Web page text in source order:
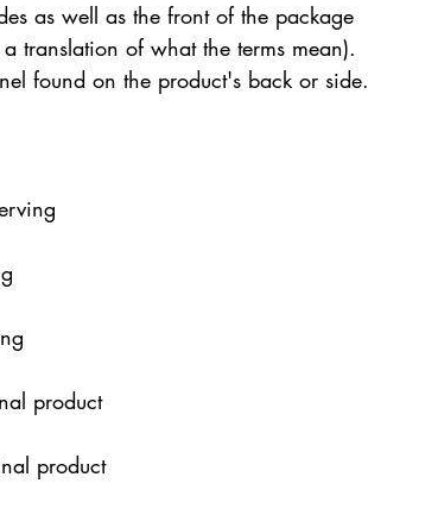
as well as the front of the package
translation of what the terms mean).
found on the product's back or side.
product
product